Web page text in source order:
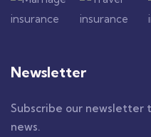
Newsletter
Subscribe our newsletter
news.